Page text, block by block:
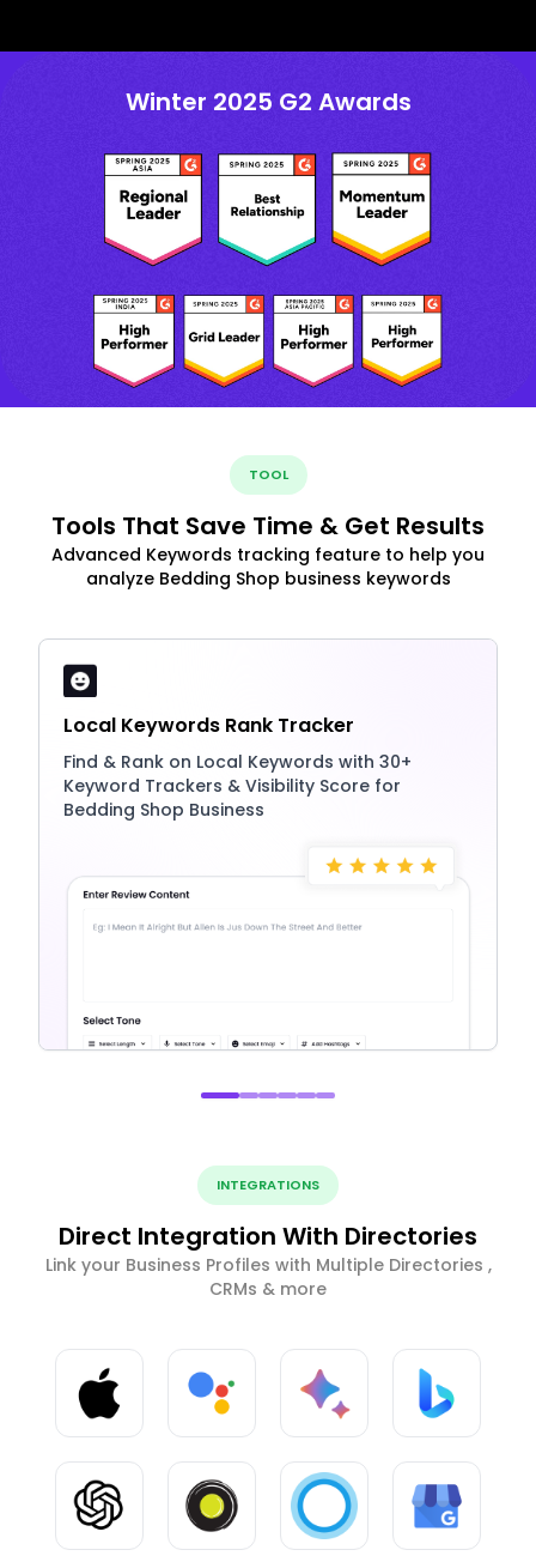
Winter 2025 G2 Awards
TOOL
Tools That Save Time & Get Results
Advanced Keywords tracking feature to help you
analyze Bedding Shop business keywords
Local Keywords Rank Tracker
Find & Rank on Local Keywords with 30+
Keyword Trackers & Visibility Score for
Bedding Shop Business
INTEGRATIONS
Direct Integration With Directories
Link your Business Profiles with Multiple Directories ,
CRMs & more